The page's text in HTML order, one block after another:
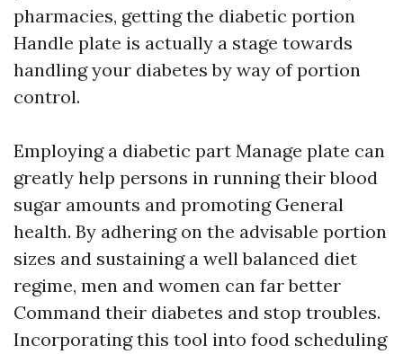
pharmacies, getting the diabetic portion
Handle plate is actually a stage towards
handling your diabetes by way of portion
control.
Employing a diabetic part Manage plate can
greatly help persons in running their blood
sugar amounts and promoting General
health. By adhering on the advisable portion
sizes and sustaining a well balanced diet
regime, men and women can far better
Command their diabetes and stop troubles.
Incorporating this tool into food scheduling